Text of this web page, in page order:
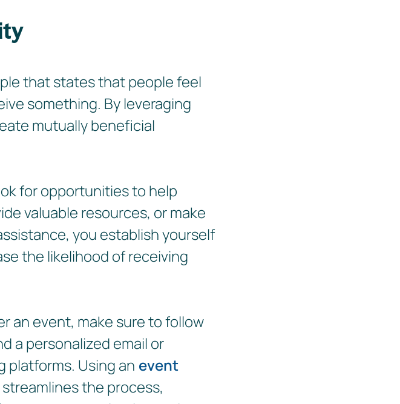
that states that people feel
something. By leveraging
mutually beneficial
for opportunities to help
valuable resources, or make
you establish yourself
the likelihood of receiving
an event, make sure to follow
a personalized email or
platforms. Using an event
the process,